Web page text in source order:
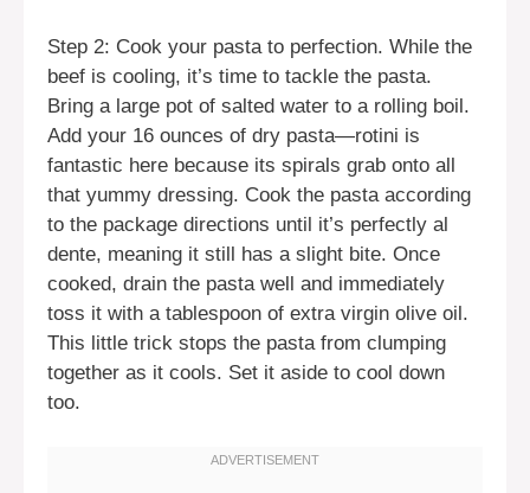
Step 2: Cook your pasta to perfection. While the
beef is cooling, it’s time to tackle the pasta.
Bring a large pot of salted water to a rolling boil.
Add your 16 ounces of dry pasta—rotini is
fantastic here because its spirals grab onto all
that yummy dressing. Cook the pasta according
to the package directions until it’s perfectly al
dente, meaning it still has a slight bite. Once
cooked, drain the pasta well and immediately
toss it with a tablespoon of extra virgin olive oil.
This little trick stops the pasta from clumping
together as it cools. Set it aside to cool down
too.